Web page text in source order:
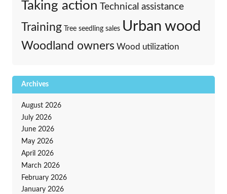
Taking action Technical assistance
Training Tree seedling sales Urban wood
Woodland owners Wood utilization
Archives
August 2026
July 2026
June 2026
May 2026
April 2026
March 2026
February 2026
January 2026